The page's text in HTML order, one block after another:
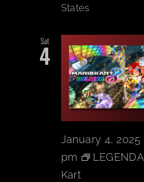
States
Sat
4
January 4, 2025
pm
Kart